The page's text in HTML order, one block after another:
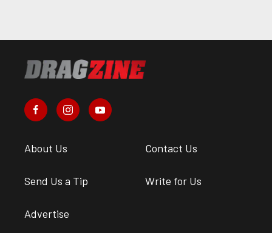
About Us Contact Us
Send Us a Tip Write for Us
Advertise